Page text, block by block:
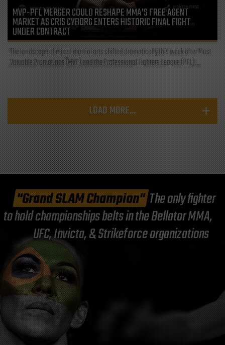
MVP-PFL MERGER COULD RESHAPE MMA’S FREE AGENT
MARKET AS CRIS CYBORG ENTERS HISTORIC FINAL FIGHT
UNDER CONTRACT
The landscape of mixed martial arts shifted dramatically this week after Most
Valuable Promotions (MVP) and the Professional Fighters League (PFL)...
LOAD MORE...
"Grand SLAM Champion"The only fighter
to hold championships belts in the Bellator MMA,
UFC, Invicta, & Strikeforce organizations